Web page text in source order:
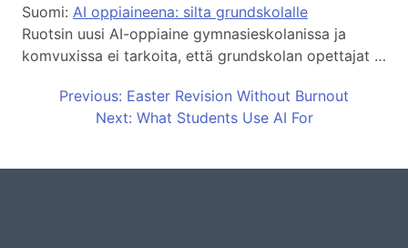
Suomi: AI oppiaineena: silta grundskolalle
Ruotsin uusi AI-oppiaine gymnasieskolanissa ja
komvuxissa ei tarkoita, että grundskolan opettajat …
Previous: Easter Revision Without Burnout
Next: What Students Use AI For